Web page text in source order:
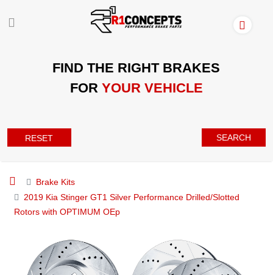
FIND THE RIGHT BRAKES
FOR YOUR VEHICLE
RESET SEARCH
Brake Kits
2019 Kia Stinger GT1 Silver Performance Drilled/Slotted
Rotors with OPTIMUM OEp